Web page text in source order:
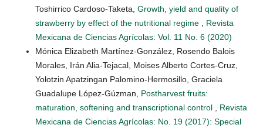
Toshirrico Cardoso-Taketa, Growth, yield and quality of
strawberry by effect of the nutritional regime
Revista
Mexicana de Ciencias Agrícolas: Vol. 11 No. 6 (2020)
Mónica Elizabeth Martínez-González, Rosendo Balois
Morales, Irán Alia-Tejacal, Moises Alberto Cortes-Cruz,
Yolotzin Apatzingan Palomino-Hermosillo, Graciela
Guadalupe López-Gúzman, Postharvest fruits:
maturation, softening and transcriptional control
Revista
Mexicana de Ciencias Agrícolas: No. 19 (2017): Special